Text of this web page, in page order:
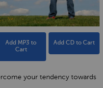
Add MP3 to
Cart
Add CD to Cart
your tendency towards